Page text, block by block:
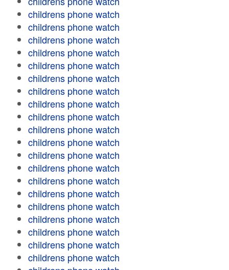
childrens phone watch
childrens phone watch
childrens phone watch
childrens phone watch
childrens phone watch
childrens phone watch
childrens phone watch
childrens phone watch
childrens phone watch
childrens phone watch
childrens phone watch
childrens phone watch
childrens phone watch
childrens phone watch
childrens phone watch
childrens phone watch
childrens phone watch
childrens phone watch
childrens phone watch
childrens phone watch